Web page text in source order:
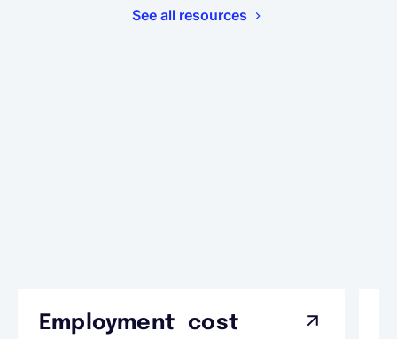
See all resources
Employment cost